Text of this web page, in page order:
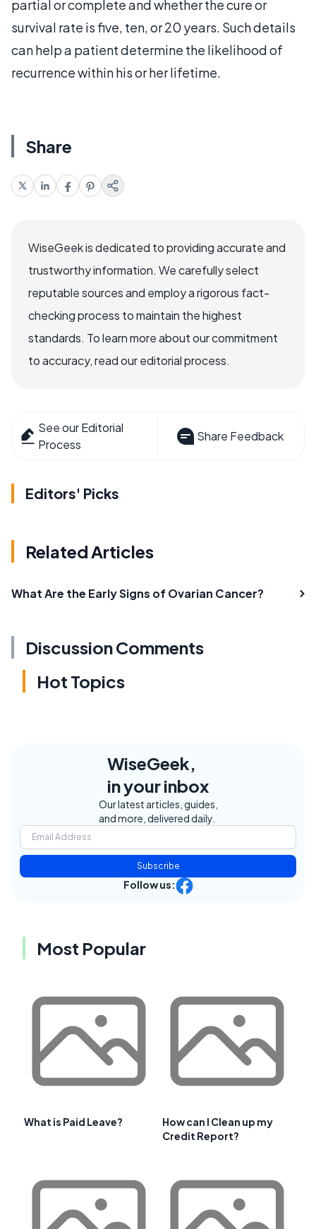
partial or complete and whether the cure or
survival rate is five, ten, or 20 years. Such details
can help a patient determine the likelihood of
recurrence within his or her lifetime.
Share
WiseGeek is dedicated to providing accurate and
trustworthy information. We carefully select
reputable sources and employ a rigorous fact-
checking process to maintain the highest
standards. To learn more about our commitment
to accuracy, read our editorial process.
See our Editorial
Process
Share Feedback
Editors' Picks
Related Articles
What Are the Early Signs of Ovarian Cancer?
Discussion Comments
Hot Topics
WiseGeek,
in your inbox
Our latest articles, guides,
and more, delivered daily.
Subscribe
Follow us:
Most Popular
What is Paid Leave?
How can I Clean up my
Credit Report?